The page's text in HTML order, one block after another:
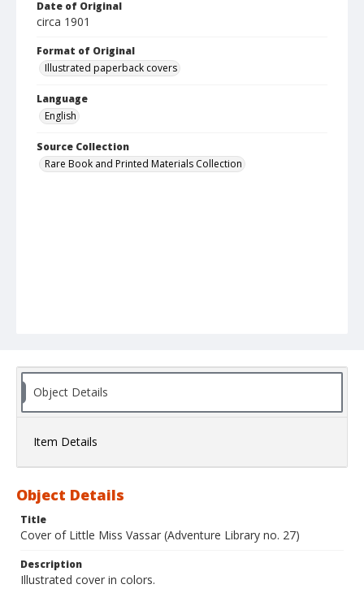
Date of Original
circa 1901
Format of Original
Illustrated paperback covers
Language
English
Source Collection
Rare Book and Printed Materials Collection
Object Details
Item Details
Object Details
Title
Cover of Little Miss Vassar (Adventure Library no. 27)
Description
Illustrated cover in colors.